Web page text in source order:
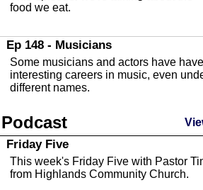
In this episode, Ashley Tinker of Heal
Touch talks about holistic healing
through massage, float ...
Water Safety
with Corey Amundsen the Emergency
Manager for Highlands Coun...
Community Safety
In this episode, we talk with Sheriff
food we eat.
Ep 148 - Musicians
Some musicians and actors have have
interesting careers in music, even
different names.
This episode, we have special guest
Robin Sherwood, and we're talking
about parties and modern day t...
Ep 146 - Time
Friday Five
This week's Friday Five with Pastor
from Highlands Community Church.